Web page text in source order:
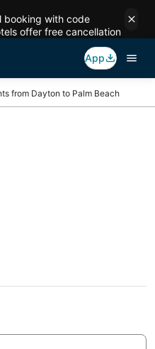
booking with code
offer free cancellation
App
from Dayton to Palm Beach
Beach